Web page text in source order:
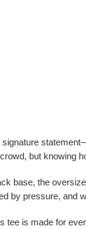
signature
but knowing
base, the
by pressure, and
tee is made for